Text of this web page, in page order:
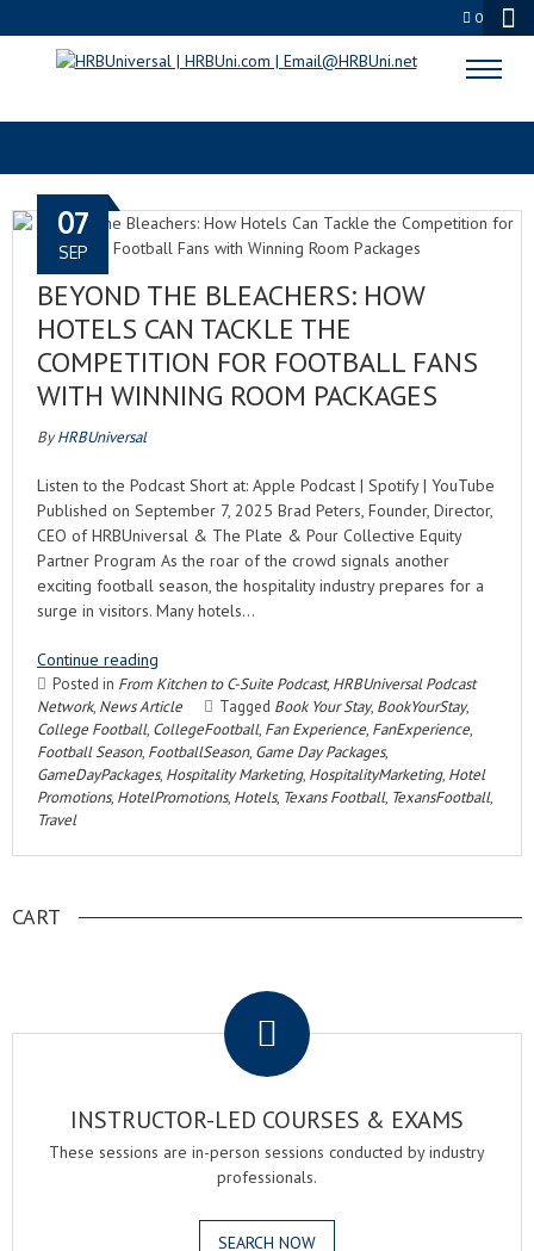
0
FOOTBALLSEASON
BEYOND THE BLEACHERS: HOW
HOTELS CAN TACKLE THE
COMPETITION FOR FOOTBALL FANS
WITH WINNING ROOM PACKAGES
07
SEP
ByHRBUniversal
Listen to the Podcast Short at: Apple Podcast | Spotify | YouTube
Published on September 7, 2025 Brad Peters, Founder, Director,
CEO of HRBUniversal & The Plate & Pour Collective Equity
Partner Program As the roar of the crowd signals another
exciting football season, the hospitality industry prepares for a
surge in visitors. Many hotels…
Continue reading
Posted in From Kitchen to C-Suite Podcast, HRBUniversal Podcast
Network, News Article Tagged Book Your Stay, BookYourStay,
College Football, CollegeFootball, Fan Experience, FanExperience,
Football Season, FootballSeason, Game Day Packages,
GameDayPackages, Hospitality Marketing, HospitalityMarketing, Hotel
Promotions, HotelPromotions, Hotels, Texans Football, TexansFootball,
Travel
CART
INSTRUCTOR-LED COURSES & EXAMS
These sessions are in-person sessions conducted by industry
professionals.
SEARCH NOW